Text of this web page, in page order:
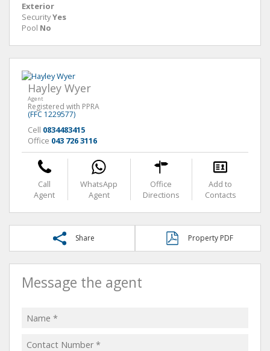
Exterior
SecurityYes
Pool No
Hayley Wyer
Agent
Registered with PPRA
(FFC 1229577)
Cell 0834483415
Office 043 726 3116
Call
Agent
WhatsApp
Agent
Office
Directions
Add to
Contacts
Share Property PDF
Message the agent